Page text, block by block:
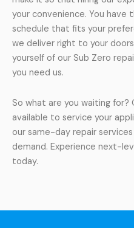
your convenience. You
schedule that fits your
we deliver right to your
yourself of our Sub Zero
you need us.
So what are you waiting for?
available to service your
our same-day repair
demand. Experience next-
today.